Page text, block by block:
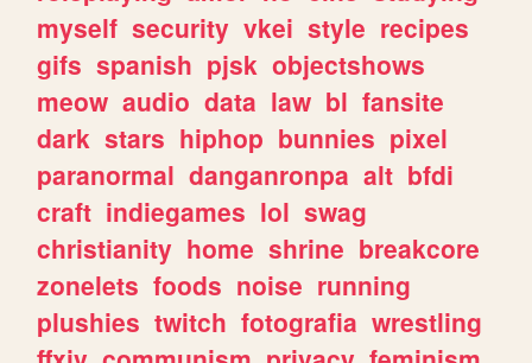
myself security vkei style recipes
gifs spanish pjsk objectshows
meow audio data law bl fansite
dark stars hiphop bunnies pixel
paranormal danganronpa alt bfdi
craft indiegames lol swag
christianity home shrine breakcore
zonelets foods noise running
plushies twitch fotografia wrestling